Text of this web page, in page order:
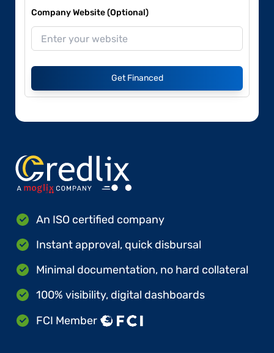
Company Website (Optional)
Get Financed
An ISO certified company
Instant approval, quick disbursal
Minimal documentation, no hard collateral
100% visibility, digital dashboards
FCI Member